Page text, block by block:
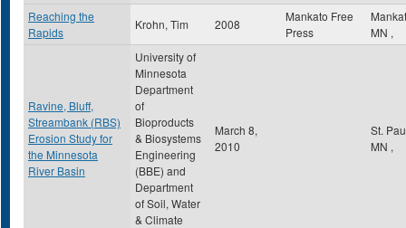
Reaching the
Rapids
Krohn, Tim 2008
Mankato Free
Press
MN ,
Ravine, Bluff,
Streambank (RBS)
Erosion Study for
the Minnesota
River Basin
University of
Minnesota
Department
of
Bioproducts
& Biosystems
Engineering
(BBE) and
Department
of Soil, Water
& Climate
March 8,
2010
St.
MN ,